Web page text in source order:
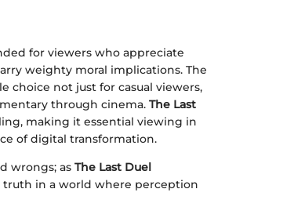
for viewers who appreciate
weighty moral implications. The
choice not just for casual viewers,
through cinema. The Last
making it essential viewing in
of digital transformation.
wrongs; as The Last Duel
truth in a world where perception